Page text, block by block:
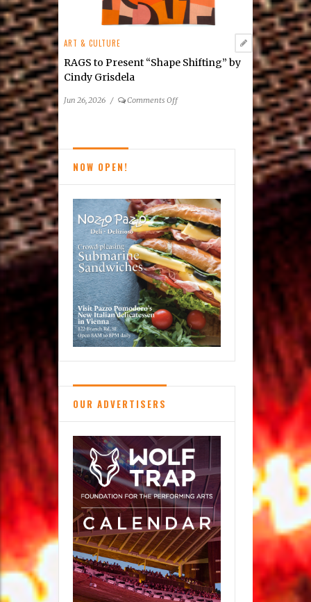
ART & CULTURE
RAGS to Present “Shape Shifting” by
Cindy Grisdela
Jun 26, 2026 / Comments Offon
by
Grisdela
NOW OPEN!
OUR ADVERTISERS